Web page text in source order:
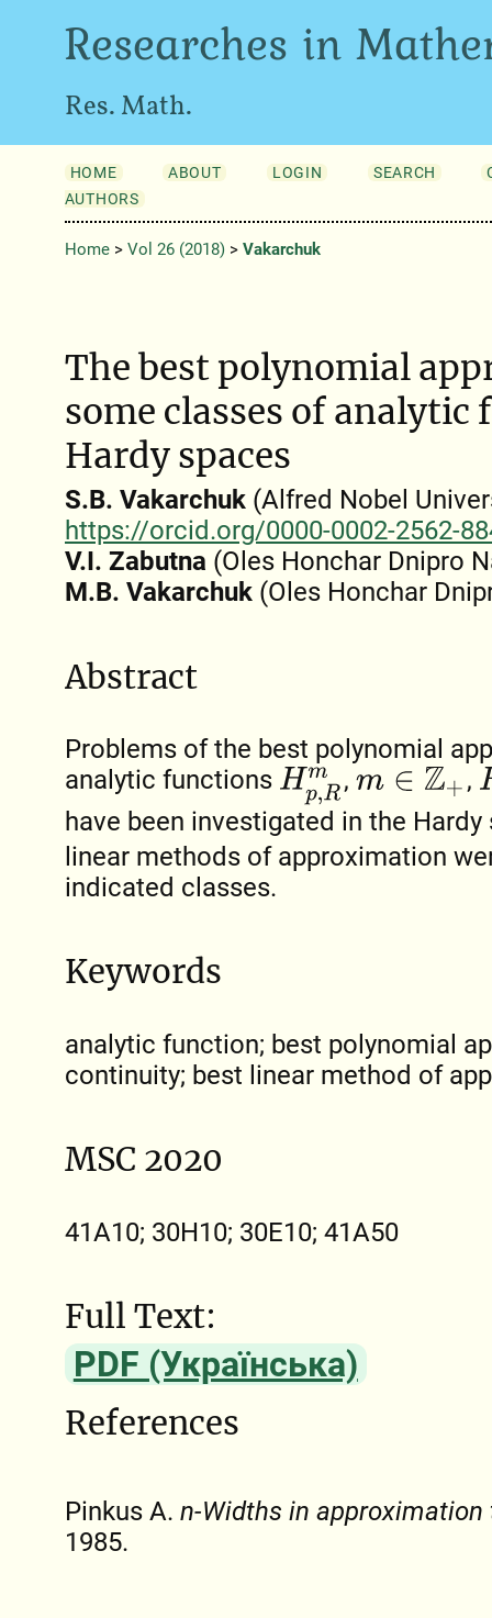
Researches in
Res. Math.
HOME ABOUT LOGIN SEARCH
AUTHORS
Home> Vol 26 (2018)> Vakarchuk
The best polynomial
some classes of
Hardy spaces
S.B. Vakarchuk(Alfred Nobel
https://orcid.org/0000-0002-2562-
V.I. Zabutna (Oles Honchar Dnipro
M.B. Vakarchuk(Oles Honchar
Abstract
Problems of the best polynomial
analytic functions
Hp,Rm ,m∈ + , R
have been investigated in the
linear methods of approximation
indicated classes.
Keywords
analytic function; best polynomial
continuity; best linear method of
MSC 2020
41A10; 30H10; 30E10; 41A50
Full Text:
PDF (Українська)
References
Pinkus A. n-Widths in approximation
1985.